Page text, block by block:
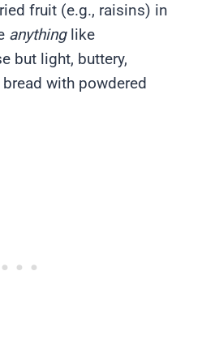
fruit (e.g., raisins) in
anythinglike
but light, buttery,
with powdered